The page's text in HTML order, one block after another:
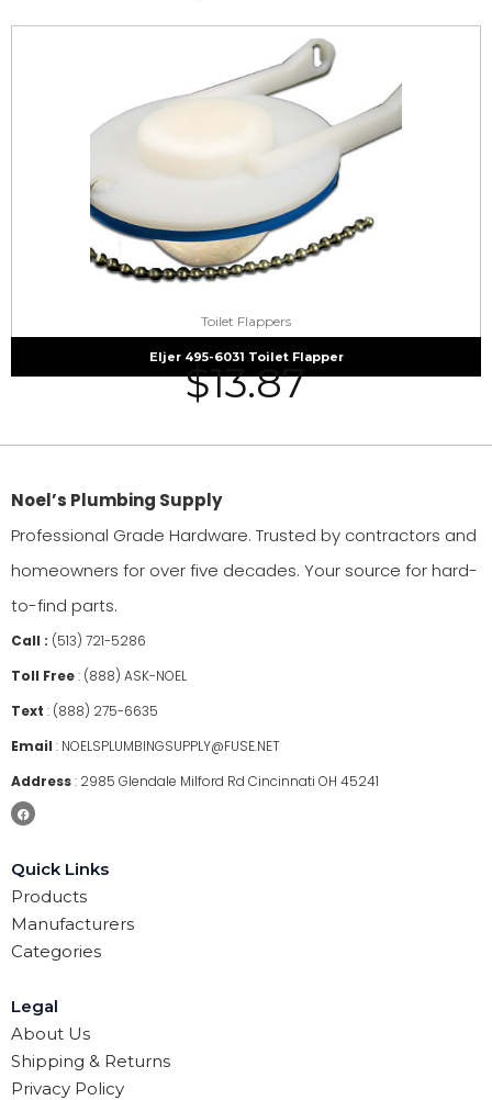
Toilet Flappers
Eljer 495-6031 Toilet Flapper
$13.87
Noel’s Plumbing Supply
Professional Grade Hardware. Trusted by contractors and
homeowners for over five decades. Your source for hard-
to-find parts.
Call : (513) 721-5286
Toll Free: (888) ASK-NOEL
Text : (888) 275-6635
Email : NOELSPLUMBINGSUPPLY@FUSE.NET
Address: 2985 Glendale Milford Rd Cincinnati OH 45241
Quick Links
Products
Manufacturers
Categories
Legal
About Us
Shipping & Returns
Privacy Policy